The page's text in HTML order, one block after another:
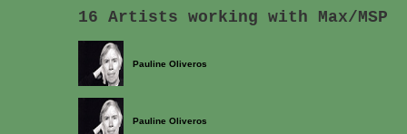
16 Artists working with Max/MSP
Pauline Oliveros
Pauline Oliveros